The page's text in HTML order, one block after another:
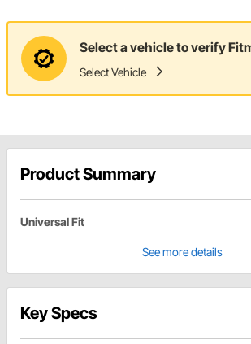
Select a vehicle to verify
Select Vehicle
Product Summary
Universal Fit
See more details
Key Specs